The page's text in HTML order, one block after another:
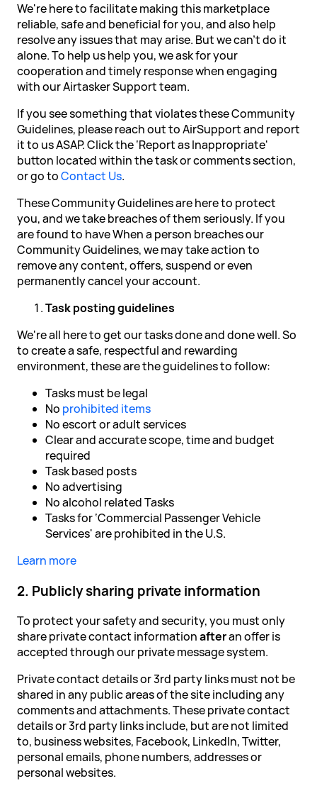
We're here to facilitate making this marketplace
reliable, safe and beneficial for you, and also help
resolve any issues that may arise. But we can't do it
alone. To help us help you, we ask for your
cooperation and timely response when engaging
with our Airtasker Support team.
If you see something that violates these Community
Guidelines, please reach out to AirSupport and report
it to us ASAP. Click the ‘Report as Inappropriate'
button located within the task or comments section,
or go toContact Us.
These Community Guidelines are here to protect
you, and we take breaches of them seriously. If you
are found to have When a person breaches our
Community Guidelines, we may take action to
remove any content, offers, suspend or even
permanently cancel your account.
Task posting guidelines
We're all here to get our tasks done and done well. So
to create a safe, respectful and rewarding
environment, these are the guidelines to follow:
Tasks must be legal
No prohibited items
No escort or adult services
Clear and accurate scope, time and budget
required
Task based posts
No advertising
No alcohol related Tasks
Tasks for ‘Commercial Passenger Vehicle
Services' are prohibited in the U.S.
Learn more
2. Publicly sharing private information
To protect your safety and security, you must only
share private contact informationafteran offer is
accepted through our private message system.
Private contact details or 3rd party links must not be
shared in any public areas of the site including any
comments and attachments. These private contact
details or 3rd party links include, but are not limited
to, business websites, Facebook, LinkedIn, Twitter,
personal emails, phone numbers, addresses or
personal websites.